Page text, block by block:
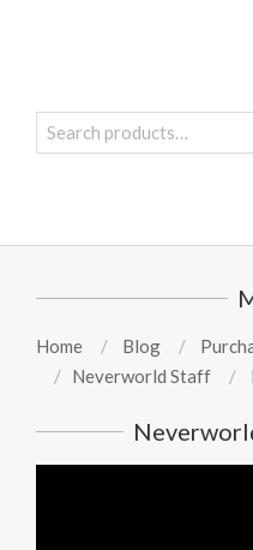
Search
for:
Home Blog
Neverworld Staff